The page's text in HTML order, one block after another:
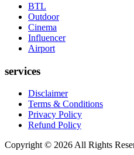
BTL
Outdoor
Cinema
Influencer
Airport
services
Disclaimer
Terms & Conditions
Privacy Policy
Refund Policy
Copyright © 2026 All Rights